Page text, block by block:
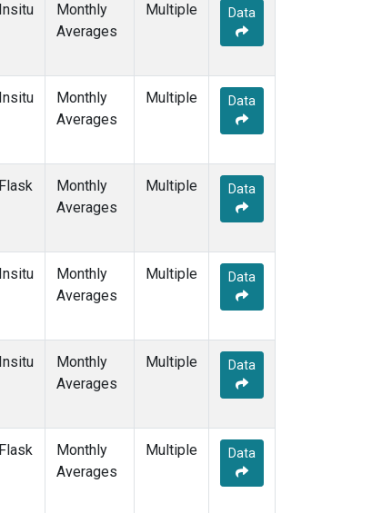
Insitu
Monthly
Averages
Multiple Data
Insitu
Monthly
Averages
Multiple Data
Flask
Monthly
Averages
Multiple Data
Insitu
Monthly
Averages
Multiple Data
Insitu
Monthly
Averages
Multiple Data
Flask
Monthly
Averages
Multiple Data